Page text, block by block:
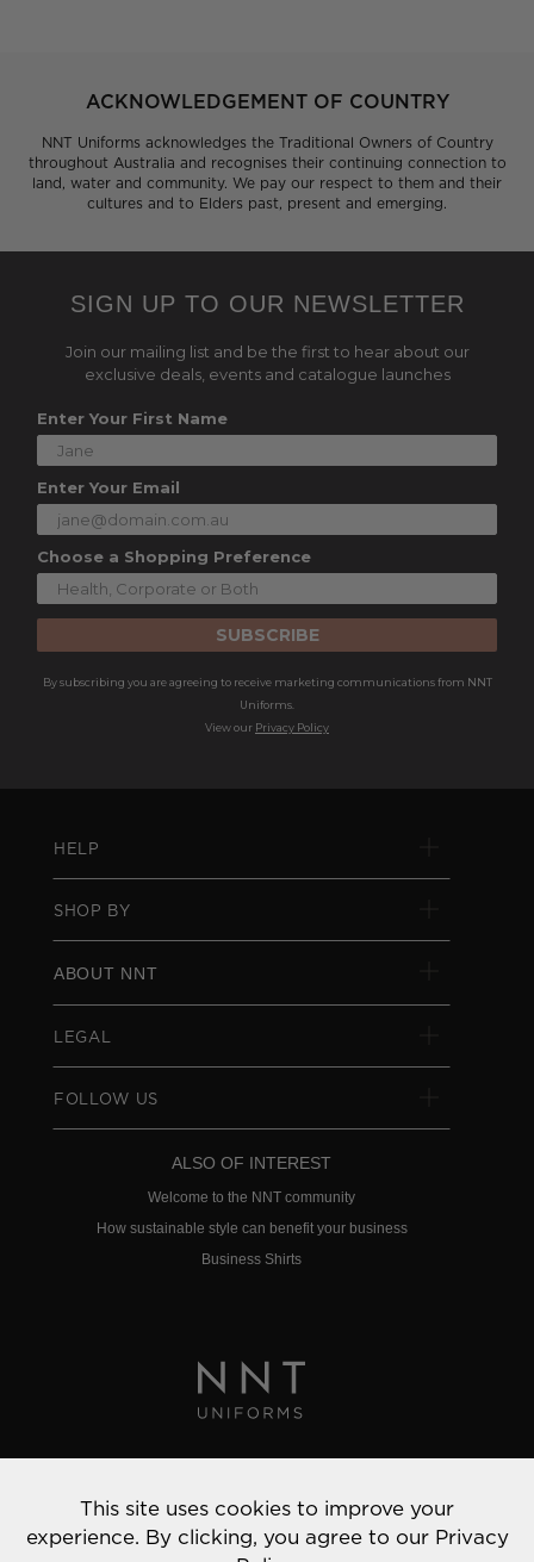
ACKNOWLEDGEMENT OF COUNTRY
NNT Uniforms acknowledges the Traditional Owners of Country
throughout Australia and recognises their continuing connection to
land, water and community. We pay our respect to them and their
cultures and to Elders past, present and emerging.
SIGN UP TO OUR NEWSLETTER
Join our mailing list and be the first to hear about our
exclusive deals, events and catalogue launches
Enter Your First Name
Enter Your Email
Choose a Shopping Preference
SUBSCRIBE
By subscribing you are agreeing to receive marketing communications from NNT
Uniforms.
View our Privacy Policy
HELP
SHOP BY
ABOUT NNT
LEGAL
FOLLOW US
ALSO OF INTEREST
Welcome to the NNT community
How sustainable style can benefit your business
Business Shirts
© 2022 NNT Uniforms | All rights reserved
This site uses cookies to improve your
experience. By clicking, you agree to our Privacy